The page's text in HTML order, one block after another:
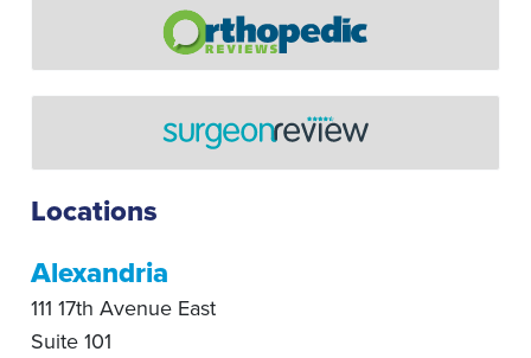
Locations
Alexandria
111 17th Avenue East
Suite 101